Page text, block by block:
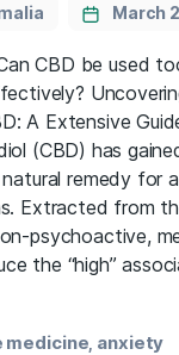
March
CBD be used
A Extensive
(CBD)⁣ has
remedy for
Extracted from
psychoactive,
the “high”
medicine anxiety